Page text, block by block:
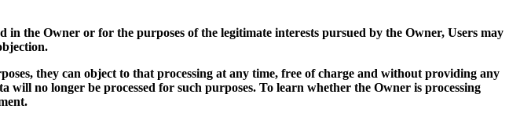
the Owner or for the purposes of the legitimate interests pursued by the Owner, Users may
they can object to that processing at any time, free of charge and without providing any
no longer be processed for such purposes. To learn whether the Owner is processing